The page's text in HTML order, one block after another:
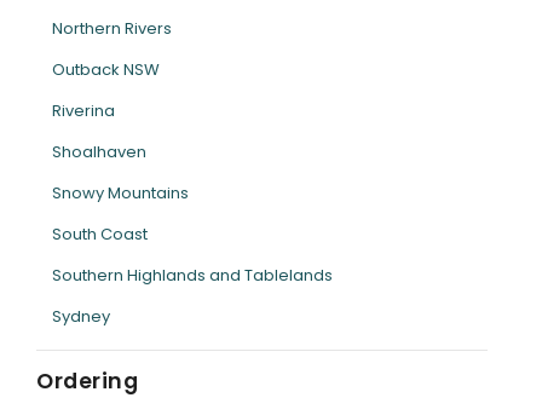
Northern Rivers
Outback NSW
Riverina
Shoalhaven
Snowy Mountains
South Coast
Southern Highlands and Tablelands
Sydney
Ordering